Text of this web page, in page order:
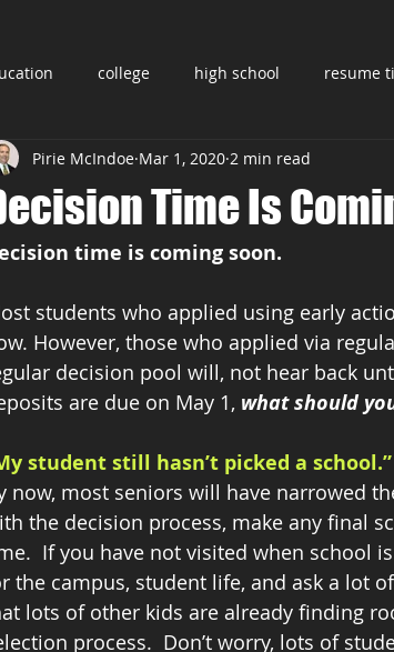
college high school resume
AP Classes
Time Is
Pirie McIndoe Mar 1, 2020 2 min read
time is coming soon.
students who applied using early
However, those who applied via
decision pool will, not hear back
are due on May 1, what should
student still hasn’t picked a school.”
now, most seniors will have narrowed
the decision process, make any final
If you have not visited when school
the campus, student life, and ask a lot
lots of other kids are already finding
process.  Don’t worry, lots of